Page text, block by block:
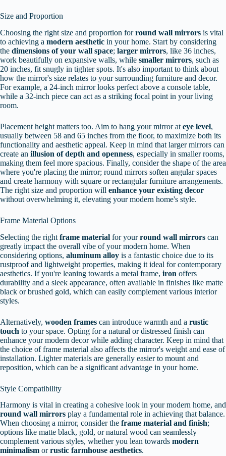
Size and Proportion
Choosing the right size and proportion forround wall mirrors is vital
to achieving a modern aesthetic in your home. Start by considering
the dimensions of your wall space; larger mirrors, like 36 inches,
work beautifully on expansive walls, while smaller mirrors, such as
20 inches, fit snugly in tighter spots. It's also important to think about
how the mirror's size relates to your surrounding furniture and decor.
For example, a 24-inch mirror looks perfect above a console table,
while a 32-inch piece can act as a striking focal point in your living
room.
Placement height matters too. Aim to hang your mirror at eye level,
usually between 58 and 65 inches from the floor, to maximize both its
functionality and aesthetic appeal. Keep in mind that larger mirrors can
create an illusion of depth and openness, especially in smaller rooms,
making them feel more spacious. Finally, consider the shape of the area
where you're placing the mirror; round mirrors soften angular spaces
and create harmony with square or rectangular furniture arrangements.
The right size and proportion will enhance your existing decor
without overwhelming it, elevating your modern home's style.
Frame Material Options
Selecting the right frame material for yourround wall mirrors can
greatly impact the overall vibe of your modern home. When
considering options, aluminum alloy is a fantastic choice due to its
rustproof and lightweight properties, making it ideal for contemporary
aesthetics. If you're leaning towards a metal frame, iron offers
durability and a sleek appearance, often available in finishes like matte
black or brushed gold, which can easily complement various interior
styles.
Alternatively, wooden frames can introduce warmth and a rustic
touch to your space. Opting for a natural or distressed finish can
enhance your modern decor while adding character. Keep in mind that
the choice of frame material also affects the mirror's weight and ease of
installation. Lighter materials are generally easier to mount and
reposition, which can be a significant advantage in your home.
Style Compatibility
Harmony is vital in creating a cohesive look in your modern home, and
round wall mirrors play a fundamental role in achieving that balance.
When choosing a mirror, consider the frame material and finish;
options like matte black, gold, or natural wood can seamlessly
complement various styles, whether you lean towards modern
minimalism orrustic farmhouse aesthetics.